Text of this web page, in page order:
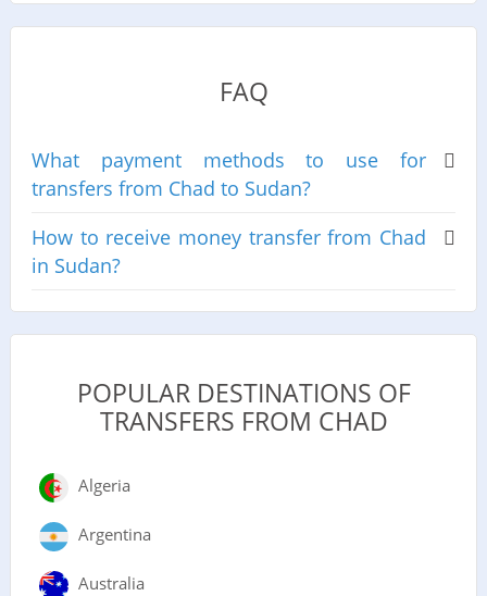
FAQ
What payment methods to use for
transfers from Chad to Sudan?
How to receive money transfer from Chad
in Sudan?
POPULAR DESTINATIONS OF
TRANSFERS FROM CHAD
Algeria
Argentina
Australia